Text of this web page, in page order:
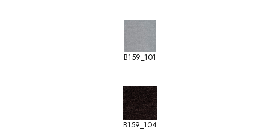
B159_101
B159_104